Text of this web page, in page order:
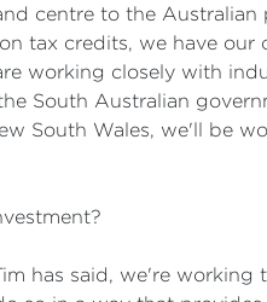
centre to the
tax credits, we have our
working closely with
South Australian
South Wales, we'll be
has said, we're